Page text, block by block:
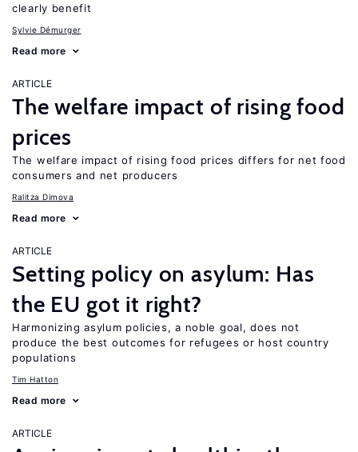
clearly benefit
Sylvie Démurger
Read more
ARTICLE
The welfare impact of rising food
prices
The welfare impact of rising food prices differs for net food
consumers and net producers
Ralitza Dimova
Read more
ARTICLE
Setting policy on asylum: Has
the EU got it right?
Harmonizing asylum policies, a noble goal, does not
produce the best outcomes for refugees or host country
populations
Tim Hatton
Read more
ARTICLE